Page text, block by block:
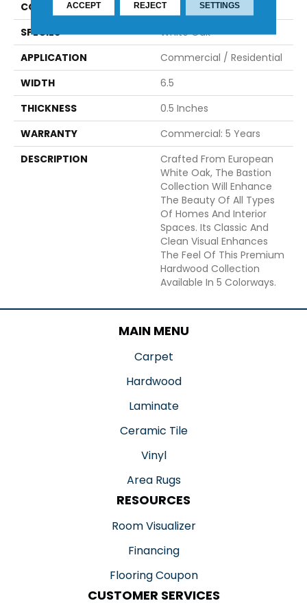
CONSTRUCTION
Engineered
SPECIES
White Oak
APPLICATION
Commercial / Residential
WIDTH
6.5
THICKNESS
0.5 Inches
WARRANTY
Commercial: 5 Years
DESCRIPTION
Crafted From European
White Oak, The Bastion
Collection Will Enhance
The Beauty Of All Types
Of Homes And Interior
Spaces. Its Classic And
Clean Visual Enhances
The Feel Of This Premium
Hardwood Collection
Available In 5 Colorways.
MAIN MENU
Carpet
Hardwood
Laminate
Ceramic Tile
Vinyl
Area Rugs
RESOURCES
Room Visualizer
Financing
Flooring Coupon
CUSTOMER SERVICES
ACCEPT REJECT SETTINGS